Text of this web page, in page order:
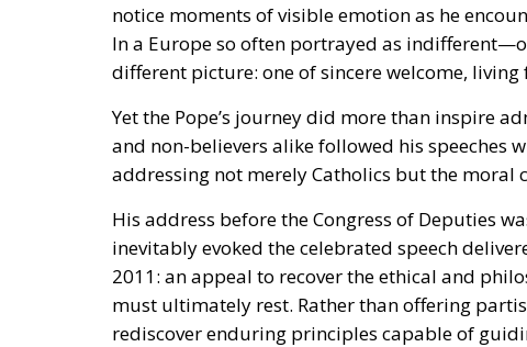
notice moments of visible emotion as he
In a Europe so often portrayed as
different picture: one of sincere welcome,
Yet the Pope’s journey did more than inspire
and non-believers alike followed his speeches
addressing not merely Catholics but the moral
His address before theCongress of Deputies
inevitably evoked the celebrated speech
2011: an appeal to recover the ethical and
must ultimately rest. Rather than offering
rediscover enduring principles capable of